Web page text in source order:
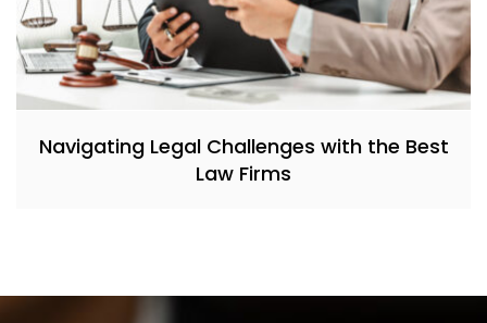
Navigating Legal Challenges with the Best
Law Firms